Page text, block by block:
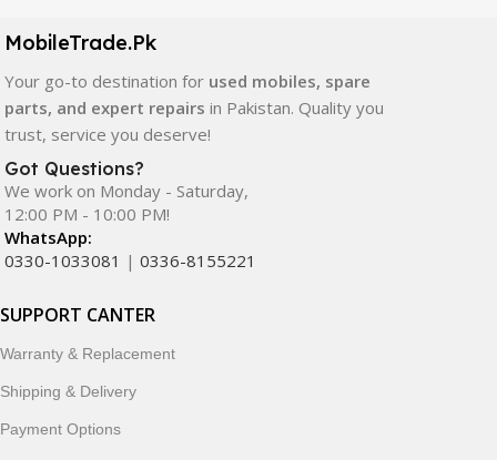
components. All products are carefully selected to ensure
quality, durability, and reliable performance.
In addition, we offer premium mobile accessories,
smartwatches, earbuds, and innovative tech gadgets
designed to enhance your digital lifestyle. With secure
ordering, fast delivery, trusted customer support, and a
commitment to customer satisfaction, MobileTrade.Pk
continues to be a preferred choice for online mobile
customers trust MobileTrade.Pk for mobiles, mobile parts,
accessories, and technology products nationwide.
MobileTrade.Pk
Your go-to destination for used mobiles, spare
parts, and expert repairs in Pakistan. Quality you
trust, service you deserve!
Got Questions?
We work on Monday - Saturday,
12:00 PM - 10:00 PM!
WhatsApp:
0330-1033081 | 0336-8155221
SUPPORT CANTER
Warranty & Replacement
Shipping & Delivery
Payment Options